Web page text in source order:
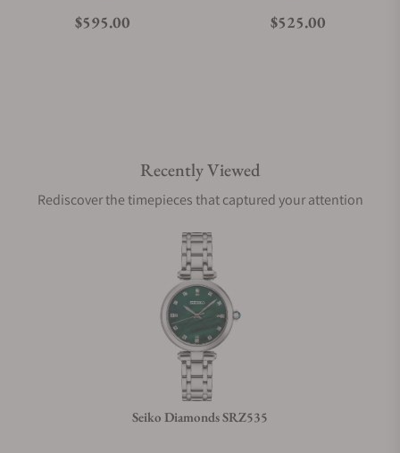
Regular price
$595.00 Regular price
$525.00
Recently Viewed
Rediscover the timepieces that captured your attention
Seiko Diamonds SRZ535